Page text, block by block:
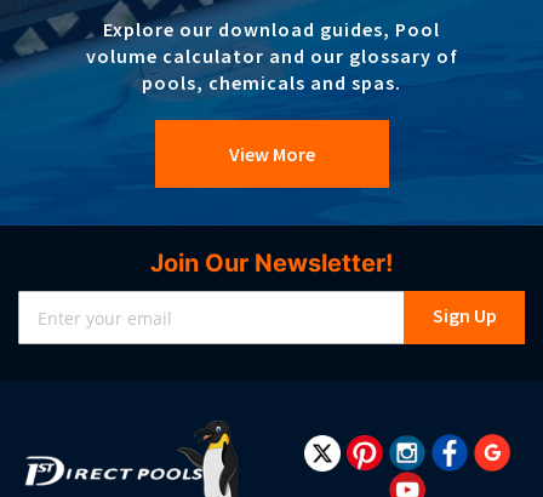
Explore our download guides, Pool
volume calculator and our glossary of
pools, chemicals and spas.
View More
Join Our Newsletter!
Sign Up